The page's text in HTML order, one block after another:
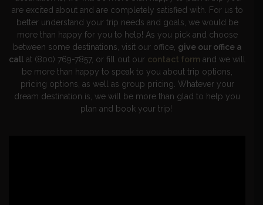
are excited about and are completely satisfied with. For us to
better understand your trip needs and goals, we would be
more than happy for you to help! As you pick and choose
between some destinations, visit our office, give our office a
call at (800) 769-7857, or fill out our contact form and we will
be more than happy to speak to you about trip options,
pricing options, as well as group pricing. Whatever your
dream destination is, we will be more than glad to help you
plan and book your trip!